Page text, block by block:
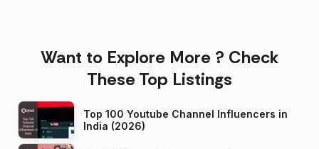
Want to Explore More ? Check
These Top Listings
Top 100 Youtube Channel Influencers in
India (2026)